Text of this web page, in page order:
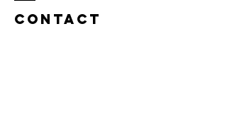
Contact